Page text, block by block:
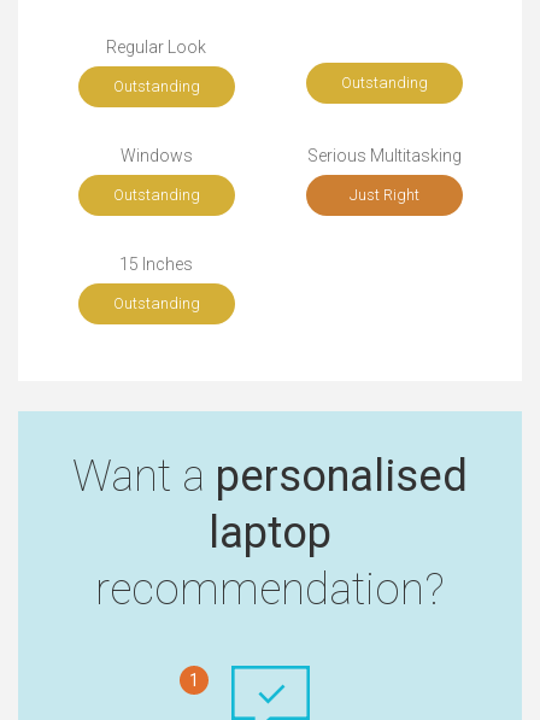
Regular Look
Outstanding Outstanding
Windows
Outstanding
Serious Multitasking
Just Right
15 Inches
Outstanding
Want a personalised
laptop
recommendation?
1